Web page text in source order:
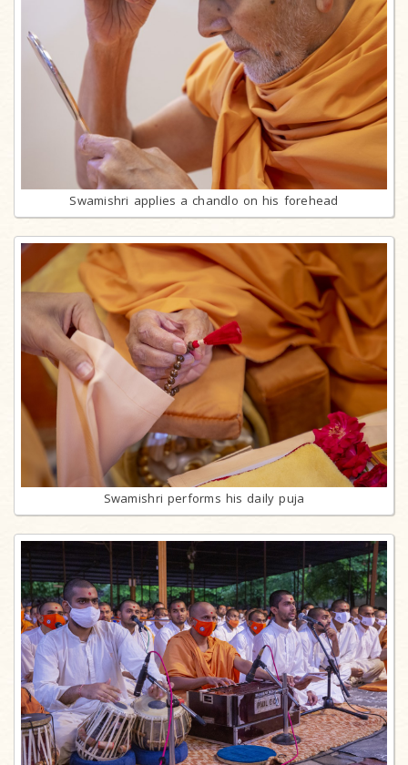
Swamishri applies a chandlo on his forehead
Swamishri performs his daily puja